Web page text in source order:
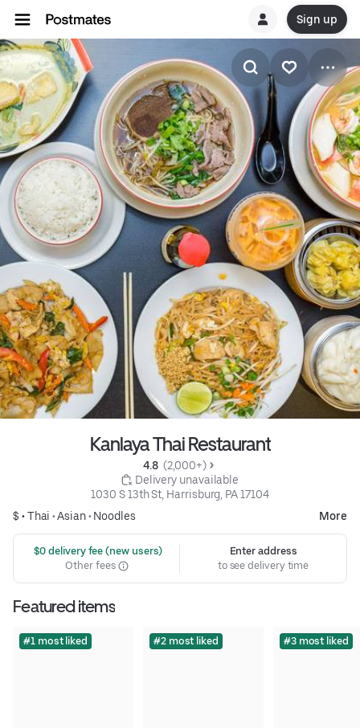
Sign up
Kanlaya Thai Restaurant
4.8 (2,000+)
Delivery unavailable
1030 S 13th St, Harrisburg, PA 17104
$ •Thai •Asian• Noodles More
$0 delivery fee (new users)
Other fees
Enter address
to see delivery time
Featured items
#1 most liked #2 most liked #3 most liked